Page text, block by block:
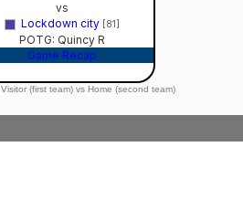
vs
Lockdown city [81]
POTG: Quincy R
Game Recap
Visitor (first team) vs Home (second team)